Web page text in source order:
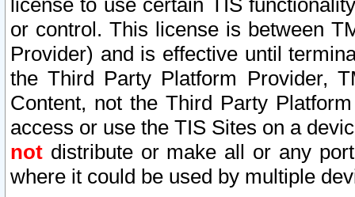
license to use certain TIS
or control. This license is between
Provider) and is effective until
the Third Party Platform Provider,
Content, not the Third Party
access or use the TIS Sites on a
not distribute or make all or any
where it could be used by multiple